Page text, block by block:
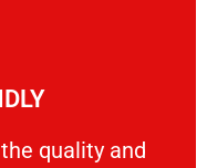
quality and
quality and your